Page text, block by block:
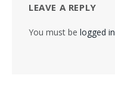
LEAVE A REPLY
You must be logged in